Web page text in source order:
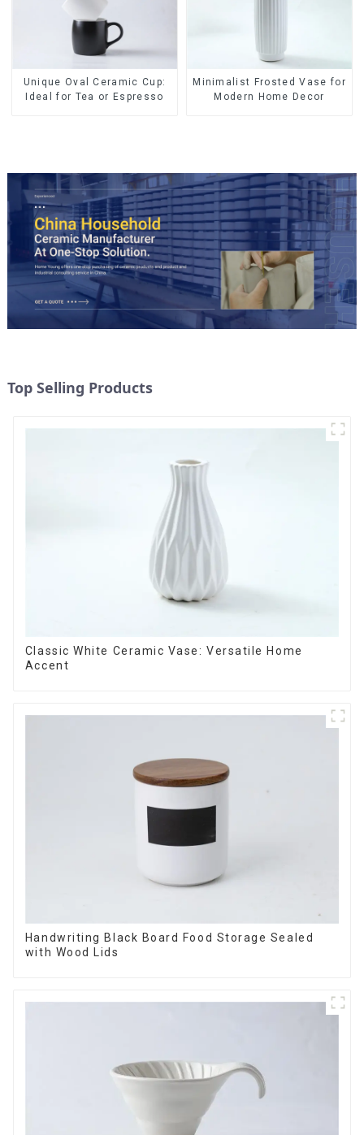
Unique Oval Ceramic Cup:
Ideal for Tea or Espresso
Minimalist Frosted Vase for
Modern Home Decor
Top Selling Products
Classic White Ceramic Vase: Versatile Home
Accent
Handwriting Black Board Food Storage Sealed
with Wood Lids